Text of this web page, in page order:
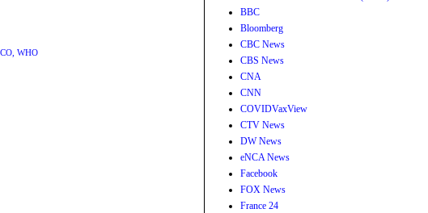
WHO
BBC
Bloomberg
CBC News
CBS News
CNA
CNN
COVIDVaxView
CTV News
DW News
eNCA News
Facebook
FOX News
France 24